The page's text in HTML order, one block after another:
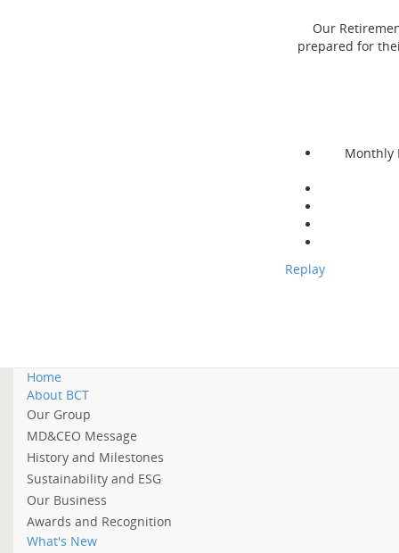
Our
prepared for
Monthly
Replay
Home
About BCT
Our Group
MD&CEO Message
History and Milestones
Sustainability and ESG
Our Business
Awards and Recognition
What's New